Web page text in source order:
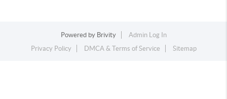
Powered by Brivity
Admin Log In
Privacy Policy
DMCA & Terms of Service Sitemap